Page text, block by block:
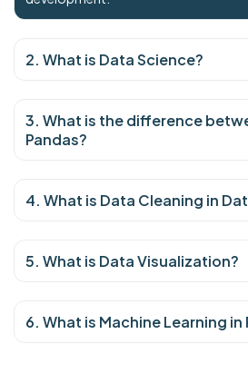
2. What is Data Science?
3. What is the difference
Pandas?
4. What is Data Cleaning in
5. What is Data Visualization?
6. What is Machine Learning in